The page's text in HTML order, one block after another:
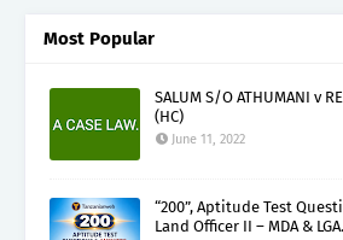
Most Popular
SALUM S/O ATHUMANI v
(HC)
June 11, 2022
“200”, Aptitude Test
Land Officer II – MDA & LGA.